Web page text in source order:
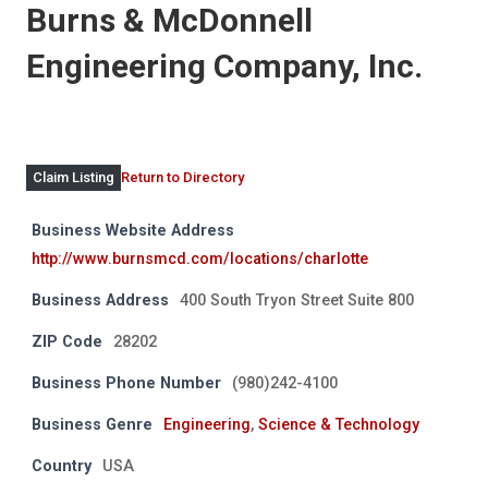
Burns & McDonnell
Engineering Company, Inc.
Claim Listing Return to Directory
Business Website Address
http://www.burnsmcd.com/locations/charlotte
Business Address 400 South Tryon Street Suite 800
ZIP Code 28202
Business Phone Number (980)242-4100
Business Genre Engineering, Science & Technology
Country USA